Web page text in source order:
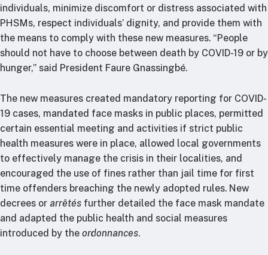
individuals, minimize discomfort or distress associated with
PHSMs, respect individuals’ dignity, and provide them with
the means to comply with these new measures. “People
should not have to choose between death by COVID-19 or by
hunger,” said President Faure Gnassingbé.
The new measures created mandatory reporting for COVID-
19 cases, mandated face masks in public places, permitted
certain essential meeting and activities if strict public
health measures were in place, allowed local governments
to effectively manage the crisis in their localities, and
encouraged the use of fines rather than jail time for first
time offenders breaching the newly adopted rules. New
decrees or arrêtés further detailed the face mask mandate
and adapted the public health and social measures
introduced by the ordonnances.